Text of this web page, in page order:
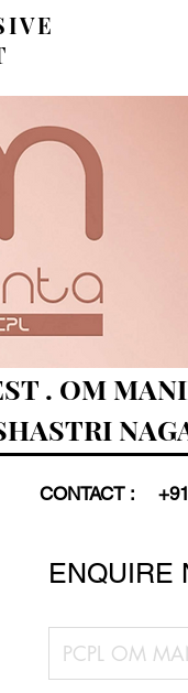
. OM
CONTACT :
ENQUIRE